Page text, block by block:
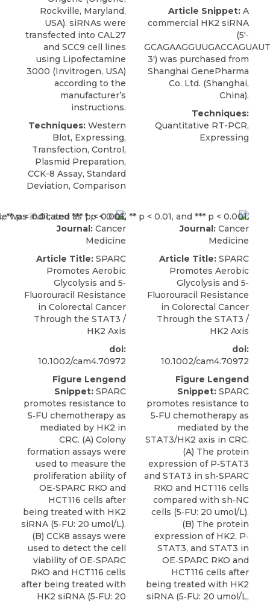
Rockville, Maryland,
USA). siRNAs were
transfected into CAL27
and SCC9 cell lines
using Lipofectamine
3000 (Invitrogen, USA)
according to the
manufacturer’s
instructions.
Techniques: Western
Blot, Expressing,
Transfection, Control,
Plasmid Preparation,
CCK-8 Assay, Standard
Deviation, Comparison
Article Snippet: A
commercial HK2 siRNA
(5′‐
3′) was purchased from
Shanghai GenePharma
Co. Ltd. (Shanghai,
China).
Techniques:
Quantitative RT-PCR,
Expressing
Journal: Cancer
Medicine
Article Title: SPARC
Promotes Aerobic
Glycolysis and 5‐
Fluorouracil Resistance
in Colorectal Cancer
Through the STAT3 /
HK2 Axis
doi:
10.1002/cam4.70972
Figure Lengend
Snippet: SPARC
promotes resistance to
5‐FU chemotherapy as
mediated by HK2 in
CRC. (A) Colony
formation assays were
used to measure the
proliferation ability of
OE‐SPARC RKO and
HCT116 cells after
being treated with HK2
siRNA (5‐FU: 20 umol/L).
(B) CCK8 assays were
used to detect the cell
viability of OE‐SPARC
RKO and HCT116 cells
after being treated with
HK2 siRNA (5‐FU: 20
Journal: Cancer
Medicine
Article Title: SPARC
Promotes Aerobic
Glycolysis and 5‐
Fluorouracil Resistance
in Colorectal Cancer
Through the STAT3 /
HK2 Axis
doi:
10.1002/cam4.70972
Figure Lengend
Snippet: SPARC
promotes resistance to
5‐FU chemotherapy as
mediated by the
STAT3/HK2 axis in CRC.
(A) The protein
expression of P‐STAT3
and STAT3 in sh‐SPARC
RKO and HCT116 cells
compared with sh‐NC
cells (5‐FU: 20 umol/L).
(B) The protein
expression of HK2, P‐
STAT3, and STAT3 in
OE‐SPARC RKO and
HCT116 cells after
being treated with HK2
siRNA (5‐FU: 20 umol/L,